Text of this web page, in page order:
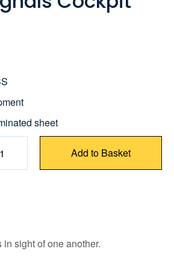
sheet
Add to Basket
in sight of one another.